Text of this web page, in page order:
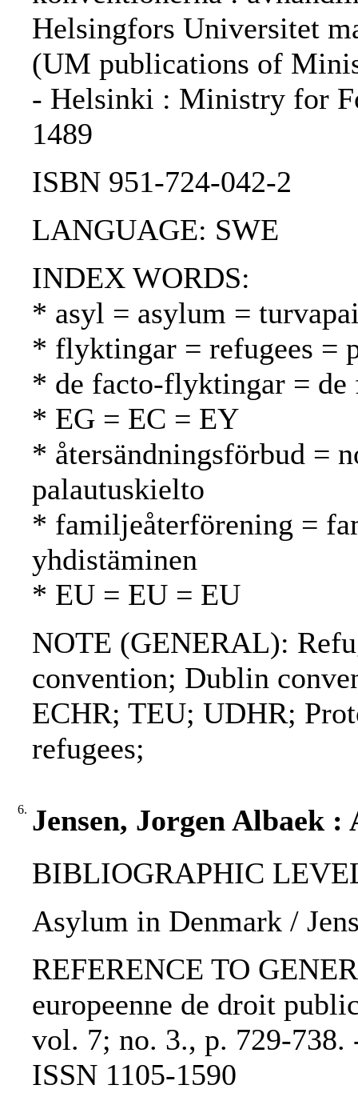
Helsingfors Universitet
(UM publications of
- Helsinki : Ministry for
1489
ISBN 951-724-042-2
LANGUAGE: SWE
INDEX WORDS:
* asyl = asylum =
* flyktingar = refugees =
* de facto-flyktingar = de
* EG = EC = EY
* återsändningsförbud =
palautuskielto
* familjeåterförening =
yhdistäminen
* EU = EU = EU
NOTE (GENERAL):
convention; Dublin
ECHR; TEU; UDHR;
refugees;
6. Jensen, Jorgen Albaek
BIBLIOGRAPHIC
Asylum in Denmark /
REFERENCE TO
europeenne de droit
vol. 7; no. 3., p. 729-
ISSN 1105-1590